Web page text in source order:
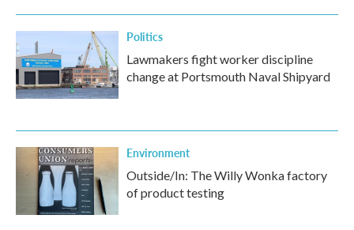
Politics
Lawmakers fight worker discipline
change at Portsmouth Naval Shipyard
Environment
Outside/In: The Willy Wonka factory
of product testing